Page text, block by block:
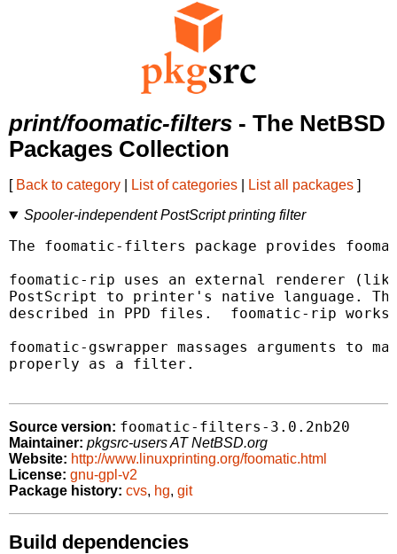
print/foomatic-filters - The NetBSD
Packages Collection
[ Back to category List of categories List all packages ]
Spooler-independent PostScript printing filter
The foomatic-filters package provides
foomatic-rip uses an external renderer
PostScript to printer's native language.
described in PPD files.  foomatic-rip works
foomatic-gswrapper massages arguments to
properly as a filter.
Source version: foomatic-filters-3.0.2nb20
Maintainer: pkgsrc-users AT NetBSD.org
Website: http://www.linuxprinting.org/foomatic.html
License: gnu-gpl-v2
Package history: cvs, hg, git
Build dependencies